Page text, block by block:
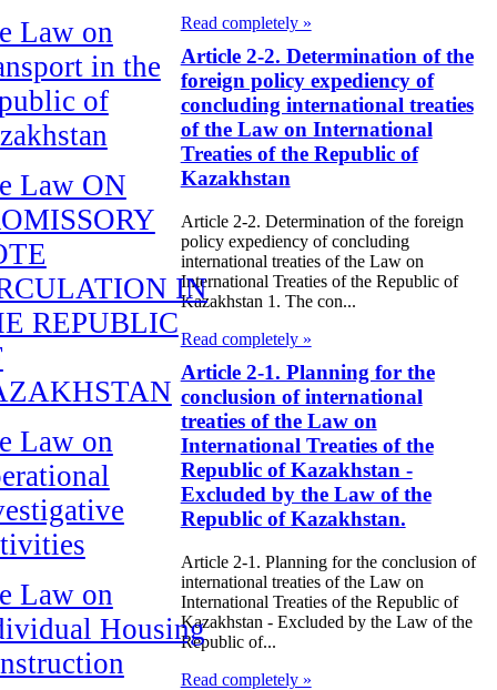
Law on
in the
of
Law ON
IN
REPUBLIC
Law on
Law on
Housing
Read completely »
Article 2-2. Determination of the
foreign policy expediency of
concluding international treaties
of the Law on International
Treaties of the Republic of
Kazakhstan
Article 2-2. Determination of the foreign
policy expediency of concluding
international treaties of the Law on
International Treaties of the Republic of
Kazakhstan 1. The con...
Read completely »
Article 2-1. Planning for the
conclusion of international
treaties of the Law on
International Treaties of the
Republic of Kazakhstan -
Excluded by the Law of the
Republic of Kazakhstan.
Article 2-1. Planning for the conclusion of
international treaties of the Law on
International Treaties of the Republic of
Kazakhstan - Excluded by the Law of the
Republic of...
Read completely »